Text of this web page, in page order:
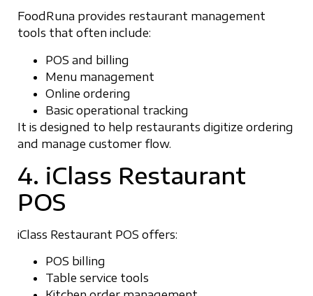
FoodRuna provides restaurant management
tools that often include:
POS and billing
Menu management
Online ordering
Basic operational tracking
It is designed to help restaurants digitize ordering
and manage customer flow.
4. iClass Restaurant
POS
iClass Restaurant POS offers:
POS billing
Table service tools